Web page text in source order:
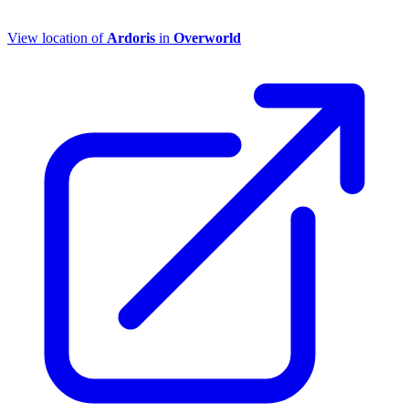
View location ofArdoris in Overworld